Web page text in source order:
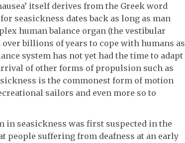
itself derives from the Greek word
seasickness dates back as long as man
human balance organ (the vestibular
billions of years to cope with humans as
system has not yet had the time to adapt
of other forms of propulsion such as
is the commonest form of motion
sailors and even more so to
in seasickness was first suspected in the
people suffering from deafness at an early